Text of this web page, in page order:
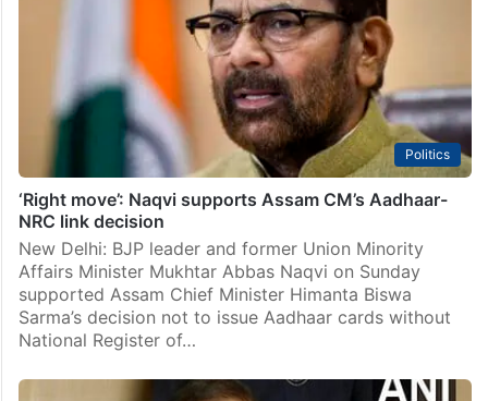
Politics
‘Right move’: Naqvi supports Assam CM’s Aadhaar-
NRC link decision
New Delhi: BJP leader and former Union Minority
Affairs Minister Mukhtar Abbas Naqvi on Sunday
supported Assam Chief Minister Himanta Biswa
Sarma’s decision not to issue Aadhaar cards without
National Register of…